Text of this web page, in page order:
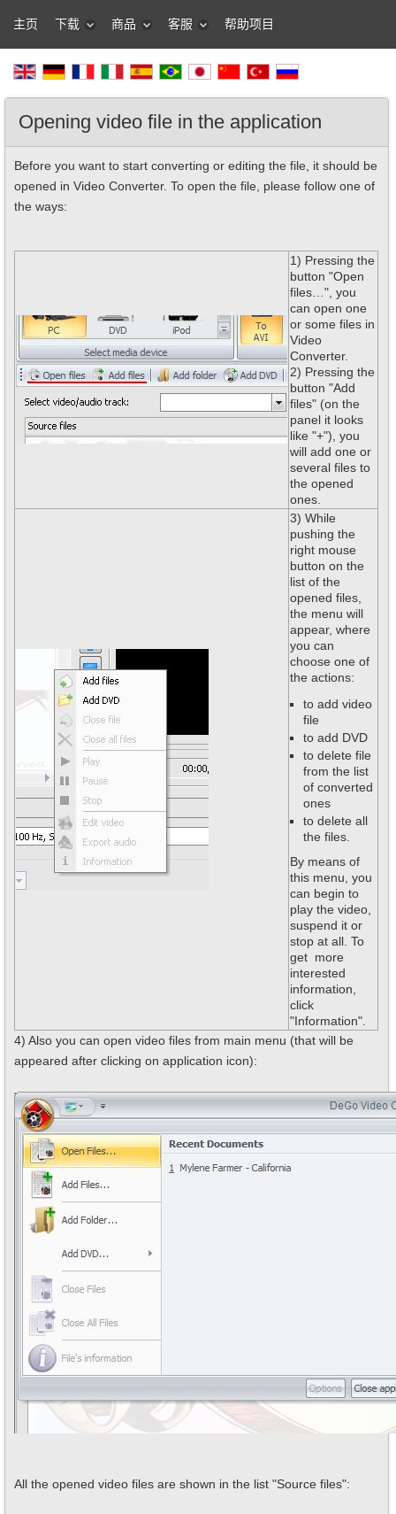
主页 下载 商品 客服 帮助项目
Opening video file in the application
Before you want to start converting or editing the file, it should be
opened in Video Converter. To open the file, please follow one of
the ways:
1) Pressing the
button "Open
files…", you
can open one
or some files in
Video
Converter.
2) Pressing the
button "Add
files" (on the
panel it looks
like "+"), you
will add one or
several files to
the opened
ones.
3) While
pushing the
right mouse
button on the
list of the
opened files,
the menu will
appear, where
you can
choose one of
the actions:
to add video
file
to add DVD
to delete file
from the list
of converted
ones
to delete all
the files.
By means of
this menu, you
can begin to
play the video,
suspend it or
stop at all. To
get more
interested
information,
click
"Information".
4) Also you can open video files from main menu (that will be
appeared after clicking on application icon):
All the opened video files are shown in the list "Source files":